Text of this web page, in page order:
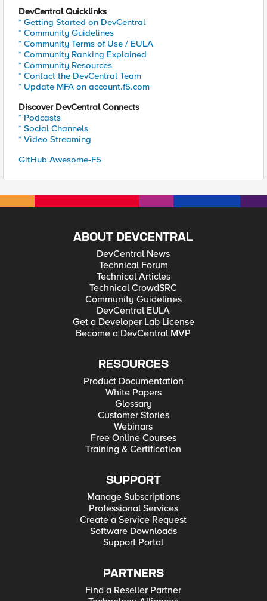
DevCentral Quicklinks
* Getting Started on DevCentral
* Community Guidelines
* Community Terms of Use / EULA
* Community Ranking Explained
* Community Resources
* Contact the DevCentral Team
* Update MFA on account.f5.com
Discover DevCentral Connects
* Podcasts
* Social Channels
* Video Streaming
GitHub Awesome-F5
ABOUT DEVCENTRAL
DevCentral News
Technical Forum
Technical Articles
Technical CrowdSRC
Community Guidelines
DevCentral EULA
Get a Developer Lab License
Become a DevCentral MVP
RESOURCES
Product Documentation
White Papers
Glossary
Customer Stories
Webinars
Free Online Courses
Training & Certification
SUPPORT
Manage Subscriptions
Professional Services
Create a Service Request
Software Downloads
Support Portal
PARTNERS
Find a Reseller Partner